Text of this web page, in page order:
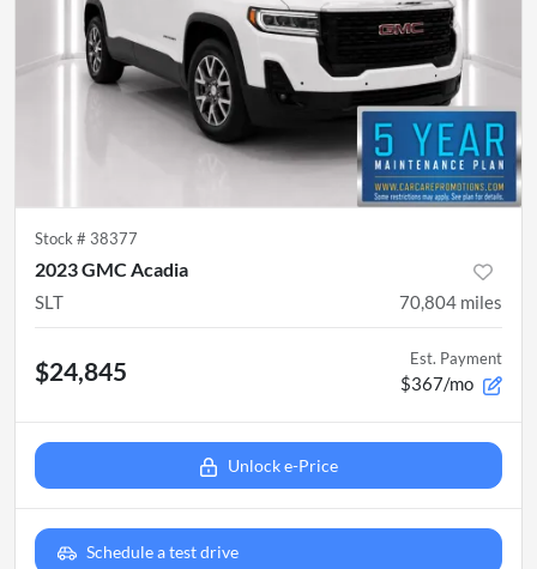
Stock # 38377
2023 GMC Acadia
SLT 70,804 miles
$24,845 Est. Payment
$367/mo
Unlock e-Price
Schedule a test drive